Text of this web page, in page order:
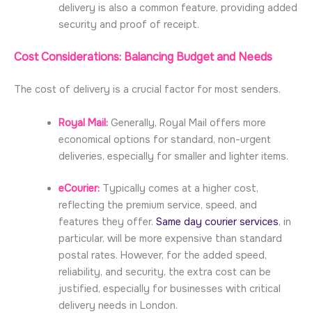
delivery is also a common feature, providing added
security and proof of receipt.
Cost Considerations: Balancing Budget and Needs
The cost of delivery is a crucial factor for most senders.
Royal Mail: Generally, Royal Mail offers more
economical options for standard, non-urgent
deliveries, especially for smaller and lighter items.
eCourier: Typically comes at a higher cost,
reflecting the premium service, speed, and
features they offer. Same day courier services, in
particular, will be more expensive than standard
postal rates. However, for the added speed,
reliability, and security, the extra cost can be
justified, especially for businesses with critical
delivery needs in London.